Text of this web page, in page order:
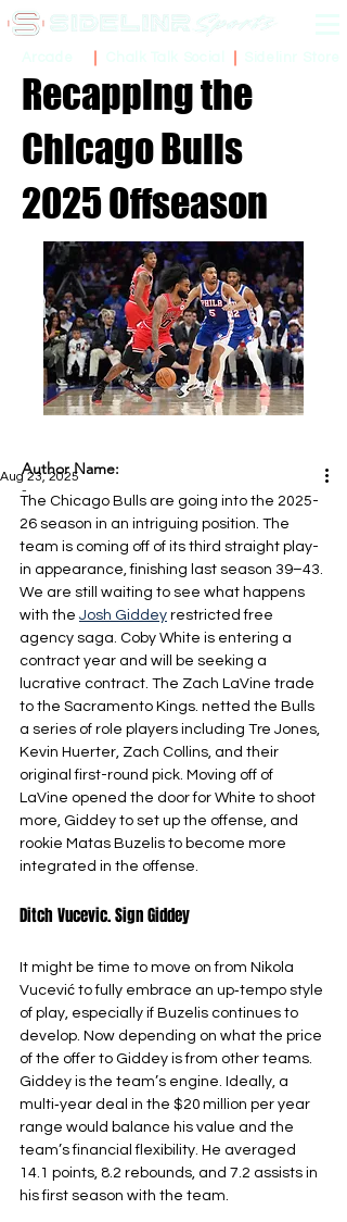
Recapping the
Chicago Bulls
2025 Offseason
Aug 23, 2025
The Chicago Bulls are going into the 2025-
26 season in an intriguing position. The
team is coming off of its third straight play-
in appearance, finishing last season 39–43.
We are still waiting to see what happens
with the Josh Giddey restricted free
agency saga. Coby White is entering a
contract year and will be seeking a
lucrative contract. The Zach LaVine trade
to the Sacramento Kings. netted the Bulls
a series of role players including Tre Jones,
Kevin Huerter, Zach Collins, and their
original first-round pick. Moving off of
LaVine opened the door for White to shoot
more, Giddey to set up the offense, and
rookie Matas Buzelis to become more
integrated in the offense.
Ditch Vucevic. Sign Giddey
It might be time to move on from Nikola
Vucević to fully embrace an up‑tempo style
of play, especially if Buzelis continues to
develop. Now depending on what the price
of the offer to Giddey is from other teams.
Giddey is the team’s engine. Ideally, a
multi‑year deal in the $20 million per year
range would balance his value and the
team’s financial flexibility. He averaged
14.1 points, 8.2 rebounds, and 7.2 assists in
his first season with the team.
Author Name:
-